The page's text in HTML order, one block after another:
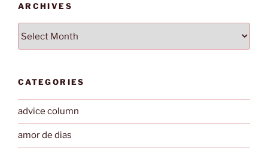
ARCHIVES
CATEGORIES
advice column
amor de dias